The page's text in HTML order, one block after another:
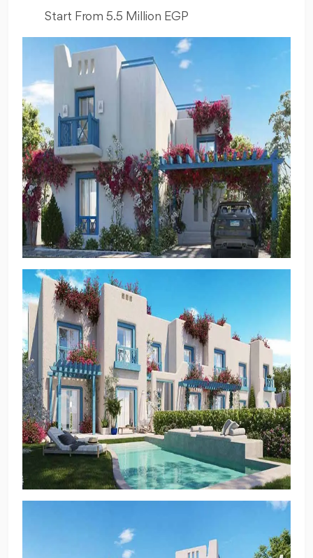
Start From 5.5 Million EGP